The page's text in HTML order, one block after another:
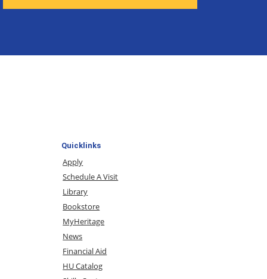
Quicklinks
Apply
Schedule A Visit
Library
Bookstore
MyHeritage
News
Financial Aid
HU Catalog